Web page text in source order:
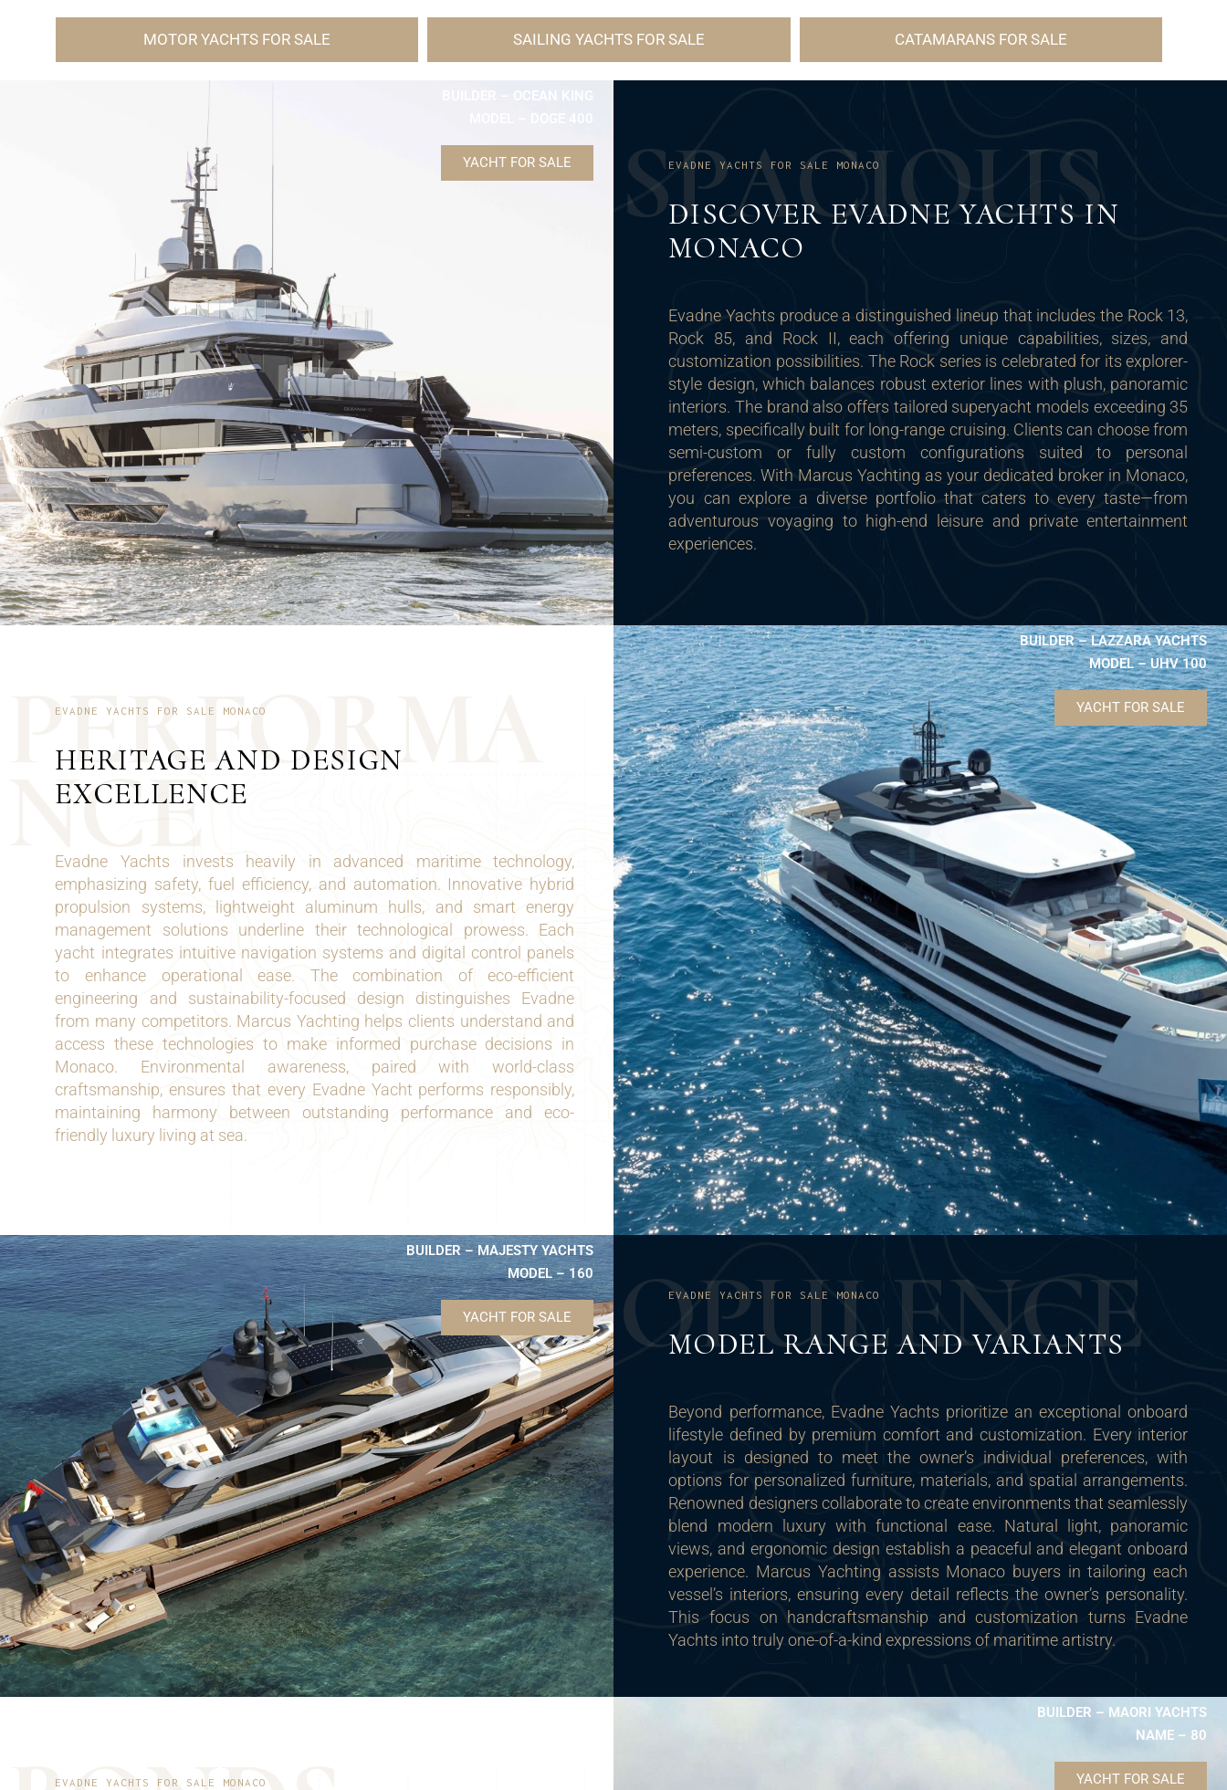
MOTOR YACHTS FOR SALE SAILING YACHTS FOR SALE CATAMARANS FOR SALE
YACHT FOR SALE SPACIOUS
EVADNE YACHTS FOR SALE MONACO
DISCOVER EVADNE YACHTS IN
MONACO
Evadne Yachts produce a distinguished lineup that includes the Rock 13,
Rock 85, and Rock II, each offering unique capabilities, sizes, and
customization possibilities. The Rock series is celebrated for its explorer-
style design, which balances robust exterior lines with plush, panoramic
interiors. The brand also offers tailored superyacht models exceeding 35
meters, specifically built for long-range cruising. Clients can choose from
semi-custom or fully custom configurations suited to personal
preferences. With Marcus Yachting as your dedicated broker in Monaco,
you can explore a diverse portfolio that caters to every taste—from
adventurous voyaging to high-end leisure and private entertainment
experiences.
PERFORM
NCE
EVADNE YACHTS FOR SALE MONACO
HERITAGE AND DESIGN
EXCELLENCE
Evadne Yachts invests heavily in advanced maritime technology,
emphasizing safety, fuel efficiency, and automation. Innovative hybrid
propulsion systems, lightweight aluminum hulls, and smart energy
management solutions underline their technological prowess. Each
yacht integrates intuitive navigation systems and digital control panels
to enhance operational ease. The combination of eco-efficient
engineering and sustainability-focused design distinguishes Evadne
from many competitors. Marcus Yachting helps clients understand and
access these technologies to make informed purchase decisions in
Monaco. Environmental awareness, paired with world-class
craftsmanship, ensures that every Evadne Yacht performs responsibly,
maintaining harmony between outstanding performance and eco-
friendly luxury living at sea.
BUILDER – LAZZARA YACHTS
MODEL – UHV 100
YACHT FOR SALE
BUILDER – MAJESTY YACHTS
MODEL – 160
YACHT FOR SALE OPULENCE
EVADNE YACHTS FOR SALE MONACO
MODEL RANGE AND VARIANTS
Beyond performance, Evadne Yachts prioritize an exceptional onboard
lifestyle defined by premium comfort and customization. Every interior
layout is designed to meet the owner’s individual preferences, with
options for personalized furniture, materials, and spatial arrangements.
Renowned designers collaborate to create environments that seamlessly
blend modern luxury with functional ease. Natural light, panoramic
views, and ergonomic design establish a peaceful and elegant onboard
experience. Marcus Yachting assists Monaco buyers in tailoring each
vessel’s interiors, ensuring every detail reflects the owner’s personality.
This focus on handcraftsmanship and customization turns Evadne
Yachts into truly one-of-a-kind expressions of maritime artistry.
EVADNE YACHTS FOR SALE MONACO
BUILDER – MAORI YACHTS
NAME – 80
YACHT FOR SALE